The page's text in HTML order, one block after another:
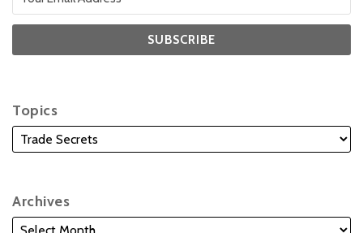
Topics
Archives